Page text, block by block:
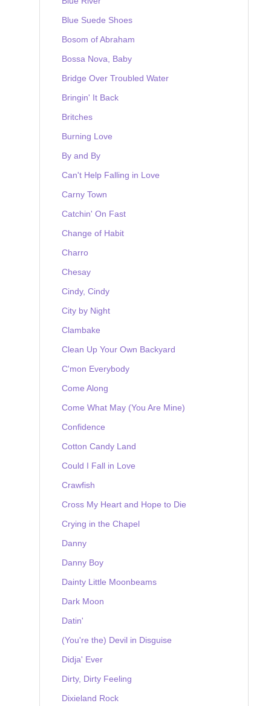
Blue Suede Shoes
Bosom of Abraham
Bossa Nova, Baby
Bridge Over Troubled Water
Bringin' It Back
Britches
Burning Love
By and By
Can't Help Falling in Love
Carny Town
Catchin' On Fast
Change of Habit
Charro
Chesay
Cindy, Cindy
City by Night
Clambake
Clean Up Your Own Backyard
C'mon Everybody
Come Along
Come What May (You Are Mine)
Confidence
Cotton Candy Land
Could I Fall in Love
Crawfish
Cross My Heart and Hope to Die
Crying in the Chapel
Danny
Danny Boy
Dainty Little Moonbeams
Dark Moon
Datin'
(You're the) Devil in Disguise
Didja' Ever
Dirty, Dirty Feeling
Dixieland Rock